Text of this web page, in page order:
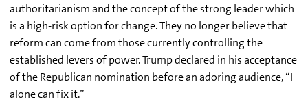
authoritarianism and the concept of the strong leader which
is a high-risk option for change. They no longer believe that
reform can come from those currently controlling the
established levers of power. Trump declared in his acceptance
of the Republican nomination before an adoring audience, “I
alone can fix it.”